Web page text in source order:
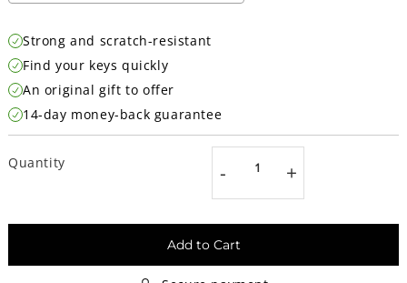
Selection will add0.00€to the price
Strong and scratch-resistant
Find your keys quickly
An original gift to offer
14-day money-back guarantee
Quantity - +
Add to Cart